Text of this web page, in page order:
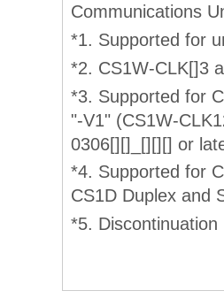
Communications
*1. Supported for
*2. CS1W-CLK[]3
*3. Supported for
"-V1" (CS1W-
0306[][]_[][][] or
*4. Supported for
CS1D Duplex and
*5.